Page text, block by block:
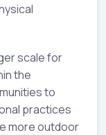
scale for
the
to
practices
more outdoor